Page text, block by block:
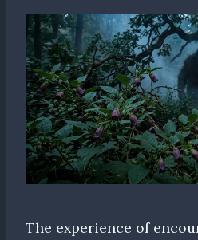
The experience of